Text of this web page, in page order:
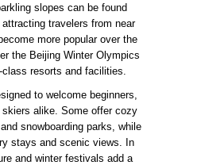
slopes can be found
travelers from near
more popular over the
the Beijing Winter Olympics
resorts and facilities.
to welcome beginners,
alike. Some offer cozy
snowboarding parks, while
stays and scenic views. In
and winter festivals add a